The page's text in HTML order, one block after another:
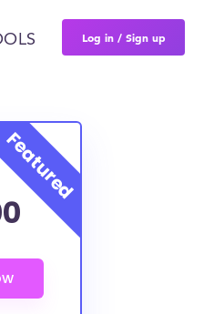
Log in / Sign up